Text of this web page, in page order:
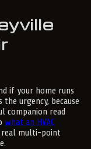
if your home runs
urgency, because
companion read
what an HVAC
real multi-point